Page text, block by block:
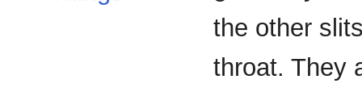
the other
throat. They